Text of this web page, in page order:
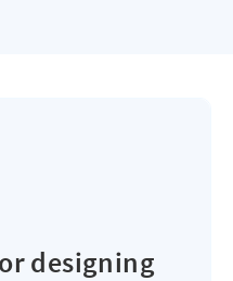
designing